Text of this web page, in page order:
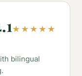
★★★★★
bilingual